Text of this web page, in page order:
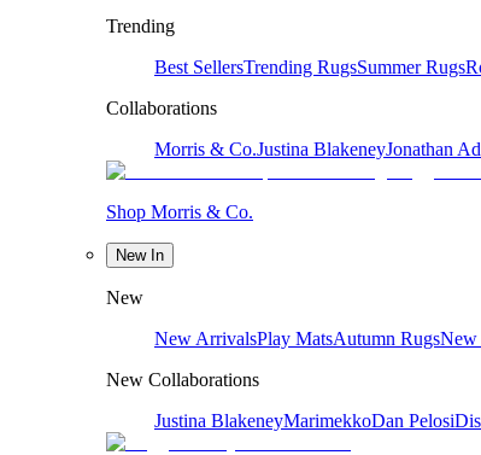
Trending
Best SellersTrending RugsSummer Rugs
Collaborations
Morris & Co.Justina BlakeneyJonathan
Shop Morris & Co.
New In
New
New ArrivalsPlay MatsAutumn RugsNew
New Collaborations
Justina BlakeneyMarimekkoDan Pelosi